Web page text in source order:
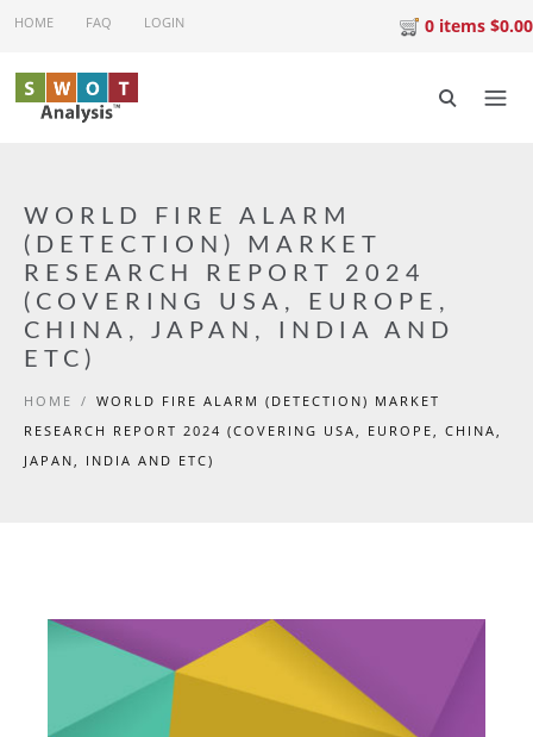
Skip to main content
HOME FAQ LOGIN 0 items $0.00
WORLD FIRE ALARM
(DETECTION) MARKET
RESEARCH REPORT 2024
(COVERING USA, EUROPE,
CHINA, JAPAN, INDIA AND
ETC)
HOME / WORLD FIRE ALARM (DETECTION) MARKET
RESEARCH REPORT 2024 (COVERING USA, EUROPE, CHINA,
JAPAN, INDIA AND ETC)